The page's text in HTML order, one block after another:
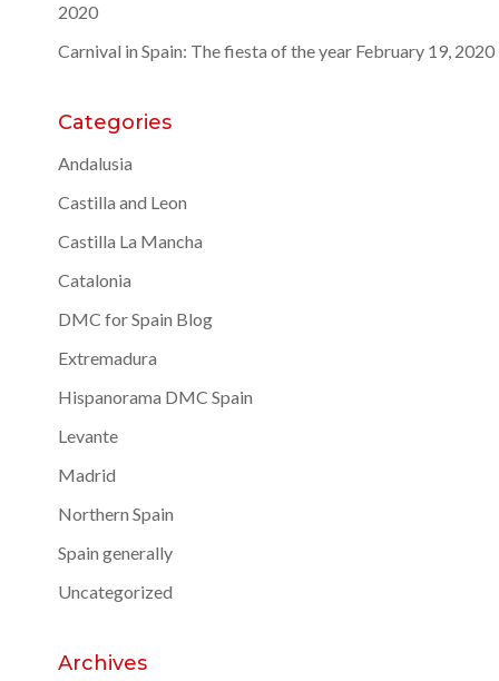
2020
Carnival in Spain: The fiesta of the year February 19, 2020
Categories
Andalusia
Castilla and Leon
Castilla La Mancha
Catalonia
DMC for Spain Blog
Extremadura
Hispanorama DMC Spain
Levante
Madrid
Northern Spain
Spain generally
Uncategorized
Archives